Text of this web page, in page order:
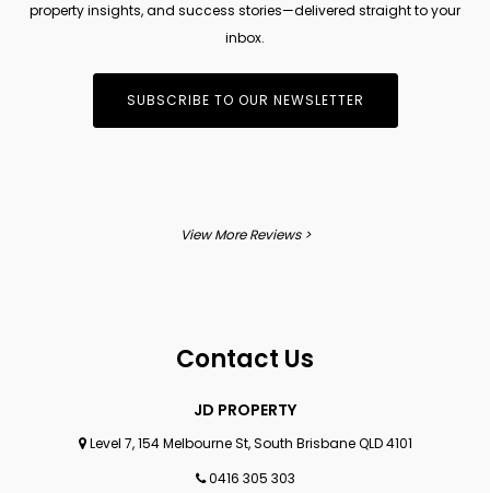
property insights, and success stories—delivered straight to your
inbox.
SUBSCRIBE TO OUR NEWSLETTER
View More Reviews >
Contact Us
JD PROPERTY
Level 7, 154 Melbourne St, South Brisbane QLD 4101
0416 305 303